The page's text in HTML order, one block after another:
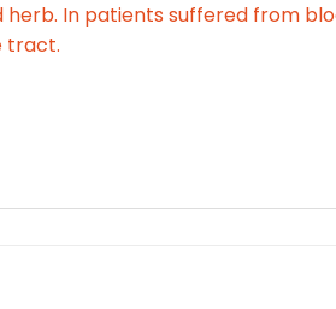
In patients suffered from
tract.